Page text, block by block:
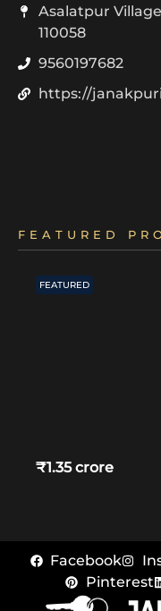
Asalatpur
110058
9560197682
https://
FEATURED
FEATURED
₹1.35 crore
Facebook
Pinterest